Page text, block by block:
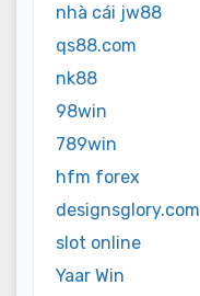
nhà cái jw88
qs88.com
nk88
98win
789win
hfm forex
designsglory.com
slot online
Yaar Win